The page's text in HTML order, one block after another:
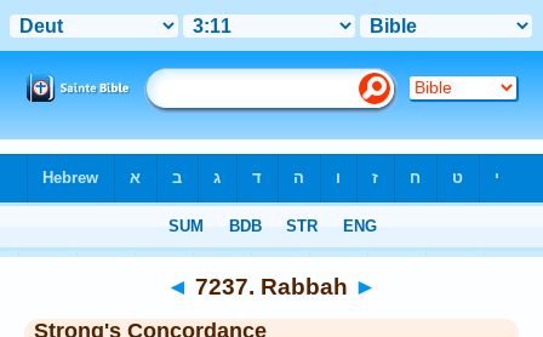
◄ 7237. Rabbah ►
Strong's Concordance